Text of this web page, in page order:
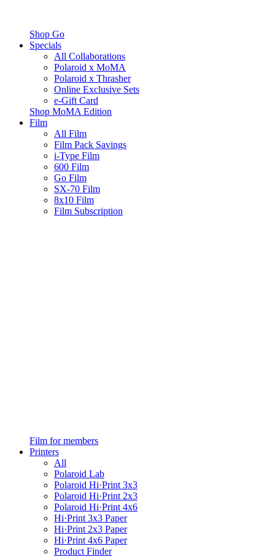
Shop Go
Specials
All Collaborations
Polaroid x MoMA
Polaroid x Thrasher
Online Exclusive Sets
e-Gift Card
Shop MoMA Edition
Film
All Film
Film Pack Savings
i-Type Film
600 Film
Go Film
SX-70 Film
8x10 Film
Film Subscription
Film for members
Printers
All
Polaroid Lab
Polaroid Hi·Print 3x3
Polaroid Hi·Print 2x3
Polaroid Hi·Print 4x6
Hi·Print 3x3 Paper
Hi·Print 2x3 Paper
Hi·Print 4x6 Paper
Product Finder